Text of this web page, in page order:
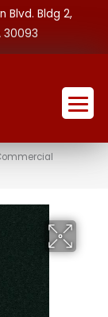
Blvd. Bldg 2,
30093